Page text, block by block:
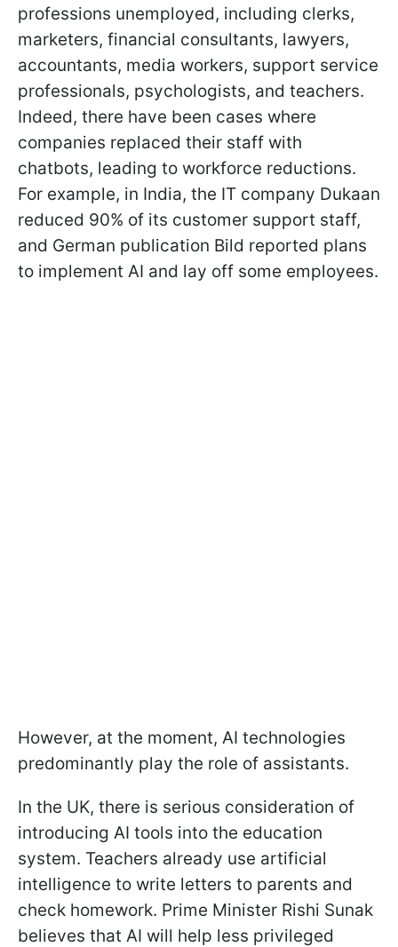
professions unemployed, including clerks,
marketers, financial consultants, lawyers,
accountants, media workers, support service
professionals, psychologists, and teachers.
Indeed, there have been cases where
companies replaced their staff with
chatbots, leading to workforce reductions.
For example, in India, the IT company Dukaan
reduced 90% of its customer support staff,
and German publication Bild reported plans
to implement AI and lay off some employees.
However, at the moment, AI technologies
predominantly play the role of assistants.
In the UK, there is serious consideration of
introducing AI tools into the education
system. Teachers already use artificial
intelligence to write letters to parents and
check homework. Prime Minister Rishi Sunak
believes that AI will help less privileged